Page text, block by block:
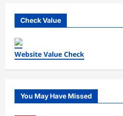
Check Value
Website Value Check
You May Have Missed